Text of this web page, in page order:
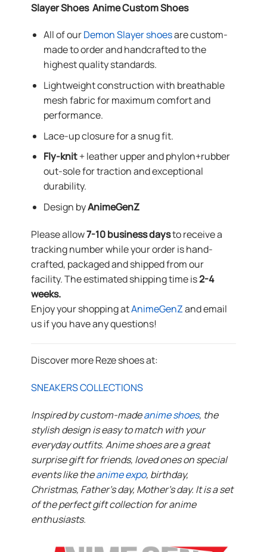
Slayer Shoes Anime Custom Shoes
All of ourDemon Slayer shoesare custom-
made to order and handcrafted to the
highest quality standards.
Lightweight construction with breathable
mesh fabric for maximum comfort and
performance.
Lace-up closure for a snug fit.
Fly-knit+ leather upper and phylon+rubber
out-sole for traction and exceptional
durability.
Design byAnimeGenZ
Please allow7-10 business daysto receive a
tracking number while your order is hand-
crafted, packaged and shipped from our
facility. The estimated shipping time is2-4
weeks.
Enjoy your shopping atAnimeGenZand email
us if you have any questions!
Discover more Reze shoes at:
SNEAKERS COLLECTIONS
Inspired by custom-madeanime shoes, the
stylish design is easy to match with your
everyday outfits. Anime shoes are a great
surprise gift for friends, loved ones on special
events like theanime expo, birthday,
Christmas, Father’s day, Mother’s day. It is a set
of the perfect gift collection for anime
enthusiasts.